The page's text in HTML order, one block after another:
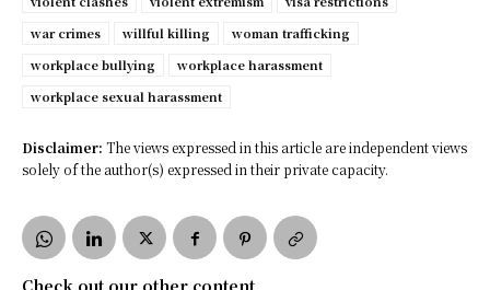
war crimes
willful killing
woman trafficking
workplace bullying
workplace harassment
workplace sexual harassment
Disclaimer: The views expressed in this article are independent views
solely of the author(s) expressed in their private capacity.